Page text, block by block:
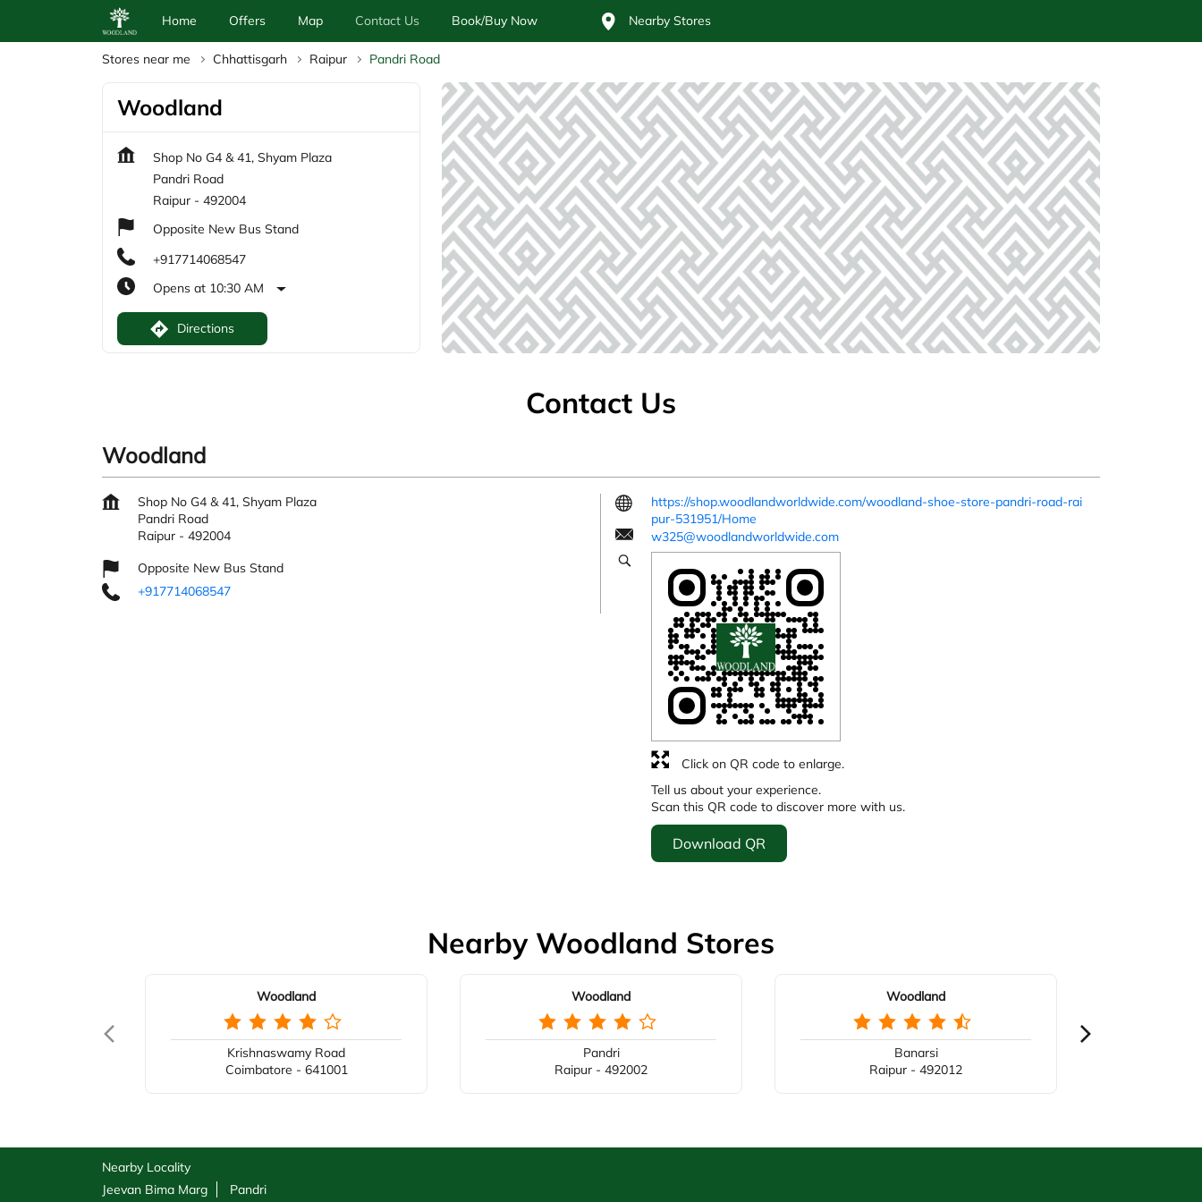
Home Offers Map Contact Us Book/Buy Now Nearby Stores
Stores near me Chhattisgarh Raipur Pandri Road
Woodland
Shop No G4 & 41, Shyam Plaza
Pandri Road
Raipur - 492004
Opposite New Bus Stand
+917714068547
Opens at 10:30 AM
Directions
Contact Us
Woodland
Shop No G4 & 41, Shyam Plaza
Pandri Road
Raipur - 492004
Opposite New Bus Stand
+917714068547
https://shop.woodlandworldwide.com/woodland-shoe-store-pandri-road-rai
pur-531951/Home
w325@woodlandworldwide.com
Tell us about your experience.
Scan this QR code to discover more with us.
Download QR
Click on QR code to enlarge.
Nearby Woodland Stores
Woodland
Krishnaswamy Road
Coimbatore - 641001
Woodland
Pandri
Raipur - 492002
Woodland
Banarsi
Raipur - 492012
Nearby Locality
Jeevan Bima Marg
Pandri